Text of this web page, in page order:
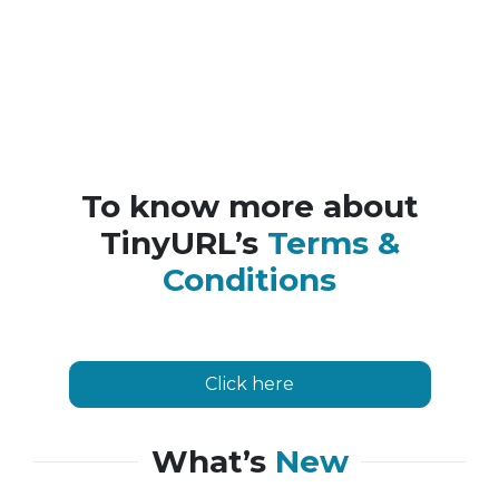
To know more about
TinyURL’s Terms &
Conditions
Click here
What’s New